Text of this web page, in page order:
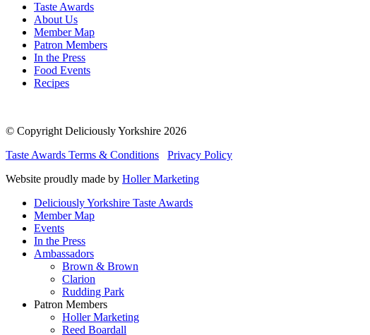
Taste Awards
About Us
Member Map
Patron Members
In the Press
Food Events
Recipes
© Copyright Deliciously Yorkshire 2026
Taste Awards Terms & Conditions
Privacy Policy
Website proudly made by Holler Marketing
Deliciously Yorkshire Taste Awards
Member Map
Events
In the Press
Ambassadors
Brown & Brown
Clarion
Rudding Park
Patron Members
Holler Marketing
Reed Boardall